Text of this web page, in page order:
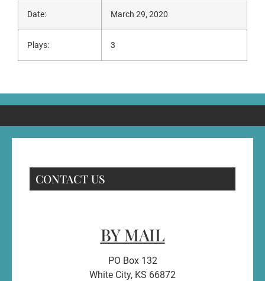
Date: March 29, 2020
Plays: 3
CONTACT US
BY MAIL
PO Box 132
White City, KS 66872